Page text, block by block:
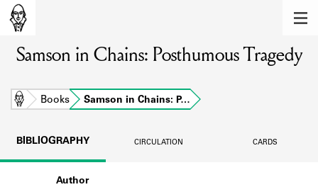
Learn about the members of the lending
BOOKS
Learn about the Shakespeare and
Samson in Chains: Posthumous Tragedy
Home Books Samson in Chains: P…
BIBLIOGRAPHY CIRCULATION CARDS
Author